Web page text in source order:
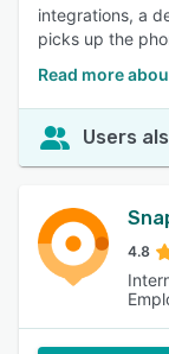
integrations, a
picks up the
Read more
Users
4.8